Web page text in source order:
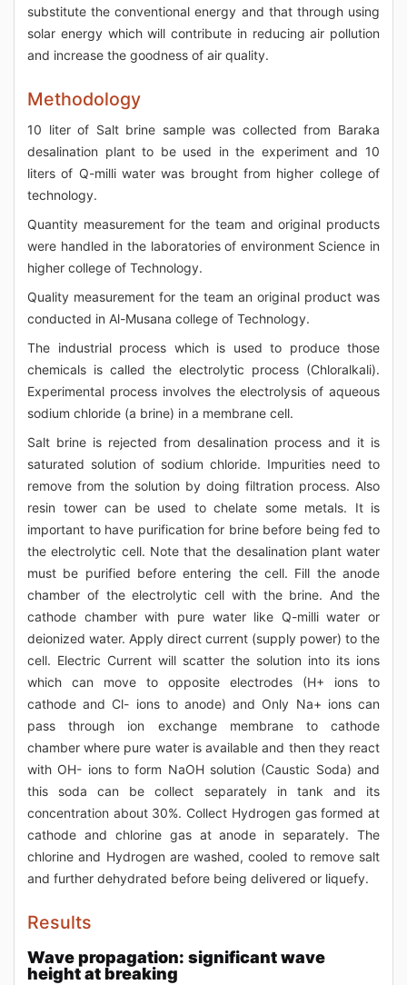
substitute the conventional energy and that through using
solar energy which will contribute in reducing air pollution
and increase the goodness of air quality.
Methodology
10 liter of Salt brine sample was collected from Baraka
desalination plant to be used in the experiment and 10
liters of Q-milli water was brought from higher college of
technology.
Quantity measurement for the team and original products
were handled in the laboratories of environment Science in
higher college of Technology.
Quality measurement for the team an original product was
conducted in Al-Musana college of Technology.
The industrial process which is used to produce those
chemicals is called the electrolytic process (Chloralkali).
Experimental process involves the electrolysis of aqueous
sodium chloride (a brine) in a membrane cell.
Salt brine is rejected from desalination process and it is
saturated solution of sodium chloride. Impurities need to
remove from the solution by doing filtration process. Also
resin tower can be used to chelate some metals. It is
important to have purification for brine before being fed to
the electrolytic cell. Note that the desalination plant water
must be purified before entering the cell. Fill the anode
chamber of the electrolytic cell with the brine. And the
cathode chamber with pure water like Q-milli water or
deionized water. Apply direct current (supply power) to the
cell. Electric Current will scatter the solution into its ions
which can move to opposite electrodes (H+ ions to
cathode and Cl- ions to anode) and Only Na+ ions can
pass through ion exchange membrane to cathode
chamber where pure water is available and then they react
with OH- ions to form NaOH solution (Caustic Soda) and
this soda can be collect separately in tank and its
concentration about 30%. Collect Hydrogen gas formed at
cathode and chlorine gas at anode in separately. The
chlorine and Hydrogen are washed, cooled to remove salt
and further dehydrated before being delivered or liquefy.
Results
Wave propagation: significant wave
height at breaking